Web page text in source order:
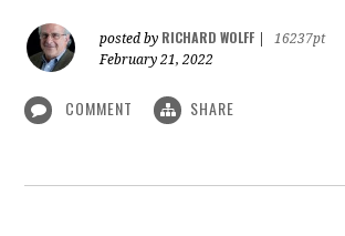
posted by RICHARD WOLFF
16237pt
February 21, 2022
COMMENT SHARE